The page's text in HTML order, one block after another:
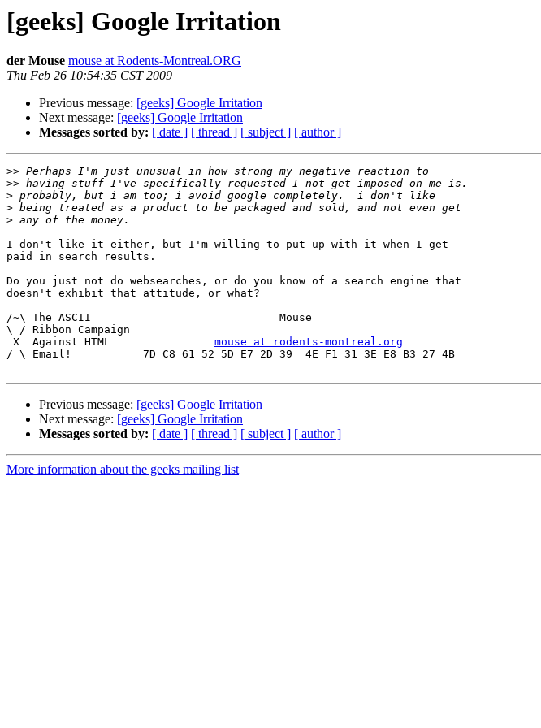
[geeks] Google Irritation
der Mouse mouse at Rodents-Montreal.ORG
Thu Feb 26 10:54:35 CST 2009
Previous message: [geeks] Google Irritation
Next message: [geeks] Google Irritation
Messages sorted by: [ date ] [ thread ] [ subject ] [ author ]
>>
>>
>
>
>
I don't like it either, but I'm willing to put up with it when I get
paid in search results.
Do you just not do websearches, or do you know of a search engine that
doesn't exhibit that attitude, or what?
/~\ The ASCII				  Mouse
\ / Ribbon Campaign
mouse at rodents-montreal.org
/ \ Email!	     7D C8 61 52 5D E7 2D 39  4E F1 31 3E E8 B3 27 4B
Previous message: [geeks] Google Irritation
Next message: [geeks] Google Irritation
Messages sorted by: [ date ] [ thread ] [ subject ] [ author ]
More information about the geeks mailing list